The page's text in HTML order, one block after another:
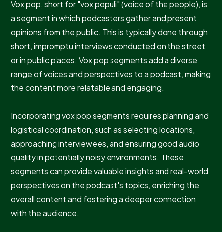
Vox pop, short for "vox populi" (voice of the people), is
a segment in which podcasters gather and present
opinions from the public. This is typically done through
short, impromptu interviews conducted on the street
or in public places. Vox pop segments add a diverse
range of voices and perspectives to a podcast, making
the content more relatable and engaging.
Incorporating vox pop segments requires planning and
logistical coordination, such as selecting locations,
approaching interviewees, and ensuring good audio
quality in potentially noisy environments. These
segments can provide valuable insights and real-world
perspectives on the podcast's topics, enriching the
overall content and fostering a deeper connection
with the audience.